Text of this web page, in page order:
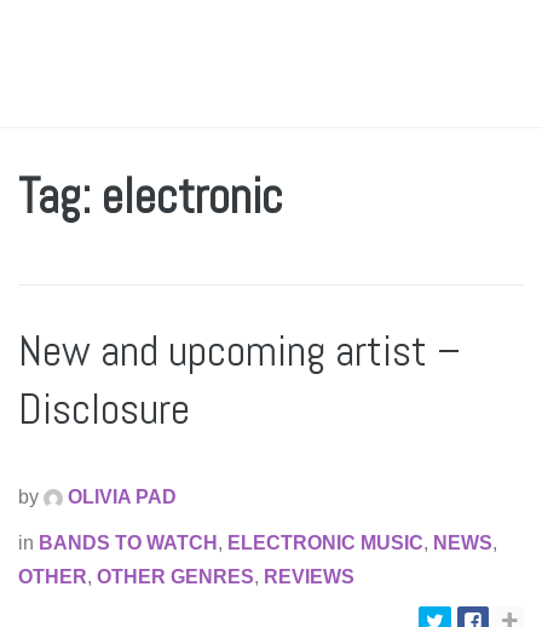
Tag: electronic
New and upcoming artist –
Disclosure
by OLIVIA PAD
in BANDS TO WATCH , ELECTRONIC MUSIC, NEWS,
OTHER, OTHER GENRES, REVIEWS